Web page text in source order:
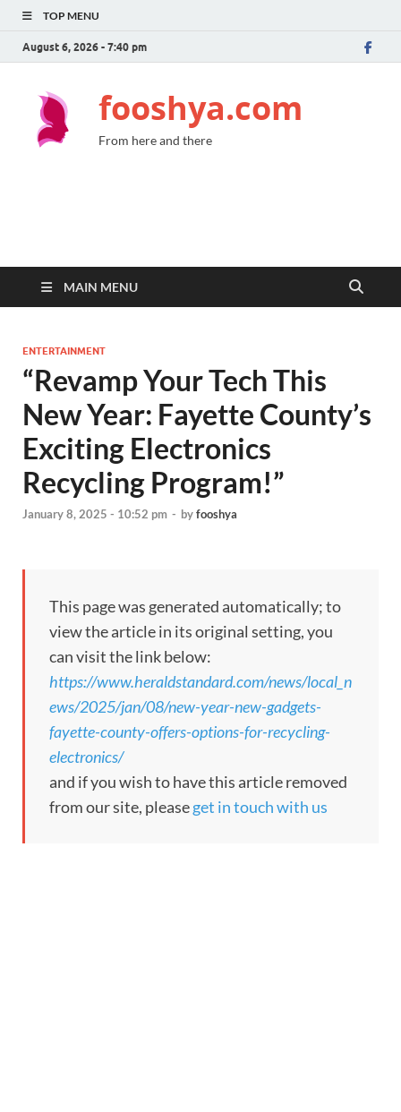
TOP MENU
August 6, 2026 - 7:40 pm
fooshya.com
From here and there
MAIN MENU
ENTERTAINMENT
“Revamp Your Tech This
New Year: Fayette County’s
Exciting Electronics
Recycling Program!”
January 8, 2025 - 10:52 pm - byfooshya
This page was generated automatically; to
view the article in its original setting, you
can visit the link below:
https://www.heraldstandard.com/news/local_n
ews/2025/jan/08/new-year-new-gadgets-
fayette-county-offers-options-for-recycling-
electronics/
and if you wish to have this article removed
from our site, pleaseget in touch with us